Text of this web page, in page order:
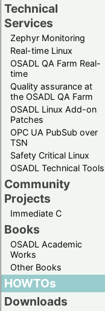
Technical
Services
Zephyr Monitoring
Real-time Linux
OSADL QA Farm Real-
time
Quality assurance at
the OSADL QA Farm
OSADL Linux Add-on
Patches
OPC UA PubSub over
TSN
Safety Critical Linux
OSADL Technical Tools
Community
Projects
Immediate C
Books
OSADL Academic
Works
Other Books
HOWTOs
Downloads